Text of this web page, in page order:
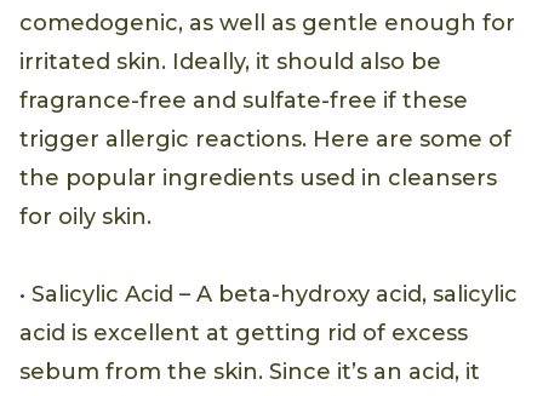
comedogenic, as well as gentle enough for
irritated skin. Ideally, it should also be
fragrance-free and sulfate-free if these
trigger allergic reactions. Here are some of
the popular ingredients used in cleansers
for oily skin.
• Salicylic Acid – A beta-hydroxy acid, salicylic
acid is excellent at getting rid of excess
sebum from the skin. Since it’s an acid, it